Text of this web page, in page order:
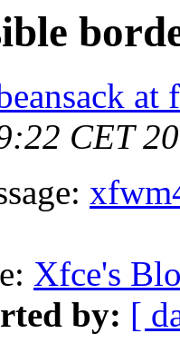
at
CET
Xfce's
by: [